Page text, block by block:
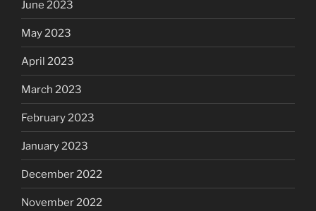
June 2023
May 2023
April 2023
March 2023
February 2023
January 2023
December 2022
November 2022